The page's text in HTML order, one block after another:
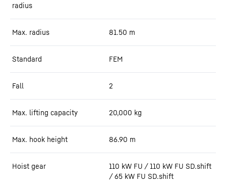
radius
Max. radius 81.50 m
Standard FEM
Fall 2
Max. lifting capacity 20,000 kg
Max. hook height 86.90 m
Hoist gear
110 kW FU / 110 kW FU SD.shift
/ 65 kW FU SD.shift